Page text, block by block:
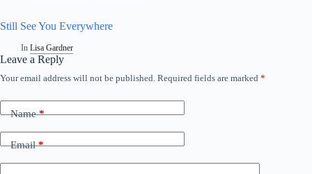
Still See You Everywhere
In Lisa Gardner
Leave a Reply
Your email address will not be published. Required fields are marked *
Name*
Email*